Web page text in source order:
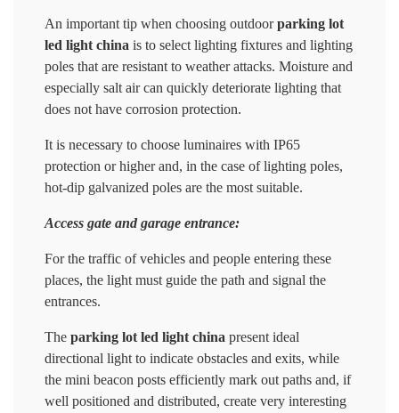
An important tip when choosing outdoorparking lot
led light china is to select lighting fixtures and lighting
poles that are resistant to weather attacks. Moisture and
especially salt air can quickly deteriorate lighting that
does not have corrosion protection.
It is necessary to choose luminaires with IP65
protection or higher and, in the case of lighting poles,
hot-dip galvanized poles are the most suitable.
Access gate and garage entrance:
For the traffic of vehicles and people entering these
places, the light must guide the path and signal the
entrances.
Theparking lot led light china present ideal
directional light to indicate obstacles and exits, while
the mini beacon posts efficiently mark out paths and, if
well positioned and distributed, create very interesting